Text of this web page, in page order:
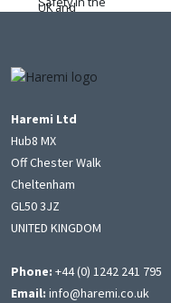
Haremi Ltd
Hub8 MX
Off Chester Walk
Cheltenham
GL50 3JZ
UNITED KINGDOM
Phone: +44 (0) 1242 241 795
Email: info@haremi.co.uk